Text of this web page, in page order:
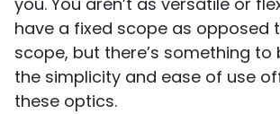
have a fixed scope as opposed
scope, but there’s something to
the simplicity and ease of use
these optics.